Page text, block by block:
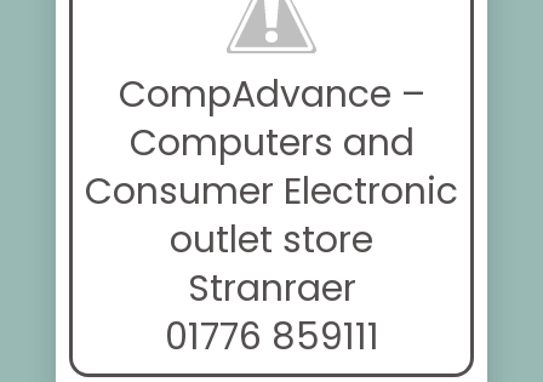
CompAdvance –
Computers and
Consumer Electronic
outlet store
Stranraer
01776 859111